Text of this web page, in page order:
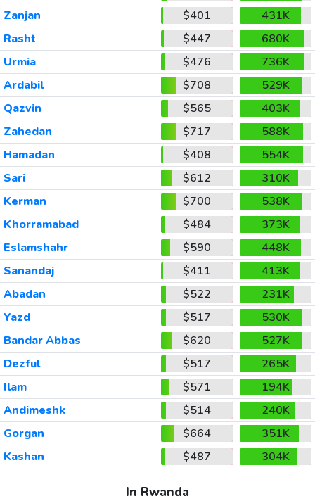
Zanjan
$401
431K
Rasht
$447
680K
Urmia
$476
736K
Ardabil
$708
529K
Qazvin
$565
403K
Zahedan
$717
588K
Hamadan
$408
554K
Sari
$612
310K
Kerman
$700
538K
Khorramabad
$484
373K
Eslamshahr
$590
448K
Sanandaj
$411
413K
Abadan
$522
231K
Yazd
$517
530K
Bandar Abbas
$620
527K
Dezful
$517
265K
Ilam
$571
194K
Andimeshk
$514
240K
Gorgan
$664
351K
Kashan
$487 304K
In Rwanda